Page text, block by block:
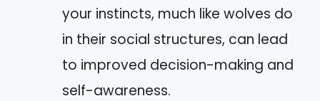
your instincts, much like wolves do
in their social structures, can lead
to improved decision-making and
self-awareness.